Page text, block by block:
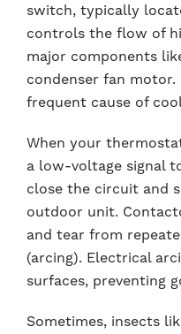
switch, typically
controls the flow of
major components
condenser fan
frequent cause of
When your
a low-voltage signal
close the circuit and
outdoor unit.
and tear from
(arcing). Electrical
surfaces, preventing
Sometimes, insects